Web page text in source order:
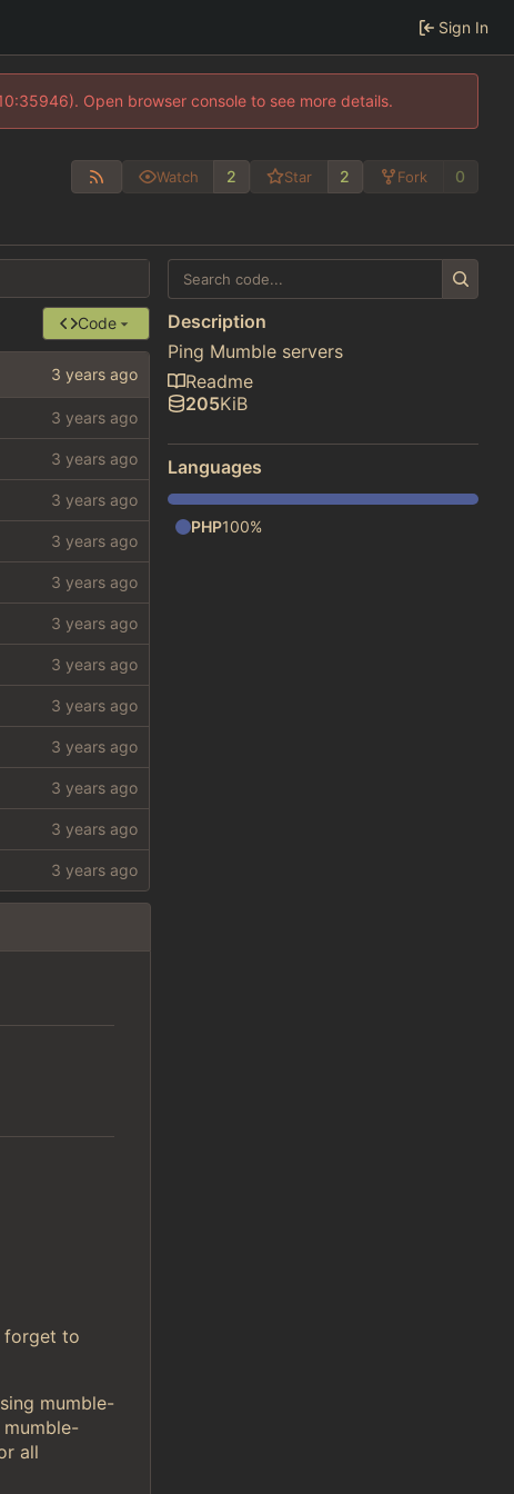
Sign In
Open browser console to see more details.
Watch 2 Star 2 Fork 0
Code
forget to
mumble-
mumble-
all
Description
Ping Mumble servers
Readme
205KiB
Languages
PHP100%